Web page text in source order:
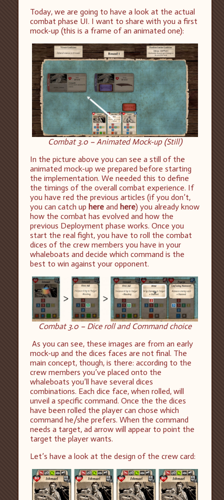
Today, we are going to have a look at the actual
combat phase UI. I want to share with you a first
mock-up (this is a frame of an animated one):
Combat 3.0 – Animated Mock-up (Still)
In the picture above you can see a still of the
animated mock-up we prepared before starting
the implementation. We needed this to define
the timings of the overall combat experience. If
you have red the previous articles (if you don’t,
you can catch up hereand here) you already know
how the combat has evolved and how the
previous Deployment phase works. Once you
start the real fight, you have to roll the combat
dices of the crew members you have in your
whaleboats and decide which command is the
best to win against your opponent.
Combat 3.0 – Dice roll and Command choice
As you can see, these images are from an early
mock-up and the dices faces are not final. The
main concept, though, is there: according to the
crew members you’ve placed onto the
whaleboats you’ll have several dices
combinations. Each dice face, when rolled, will
unveil a specific command. Once the the dices
have been rolled the player can chose which
command he/she prefers. When the command
needs a target, ad arrow will appear to point the
target the player wants.
Let’s have a look at the design of the crew card: